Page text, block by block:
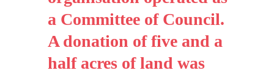
a Committee of Council.
A donation of five and a
half acres of land was